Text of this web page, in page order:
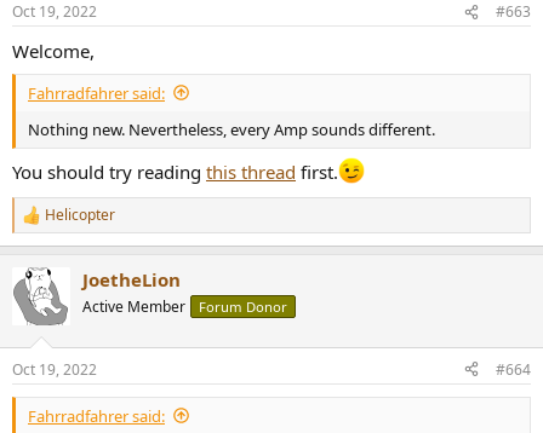
s
Oct 19, 2022 #663
Welcome,
Fahrradfahrer said:
Nothing new. Nevertheless, every Amp sounds different.
You should try reading this thread first.
R
e
c
i
s
:
Helicopter
JoetheLion
Active Member Forum Donor
Oct 19, 2022 #664
Fahrradfahrer said: